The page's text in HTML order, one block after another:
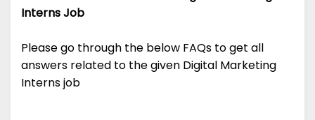
Interns Job
Please go through the below FAQs to get all
answers related to the given Digital Marketing
Interns job